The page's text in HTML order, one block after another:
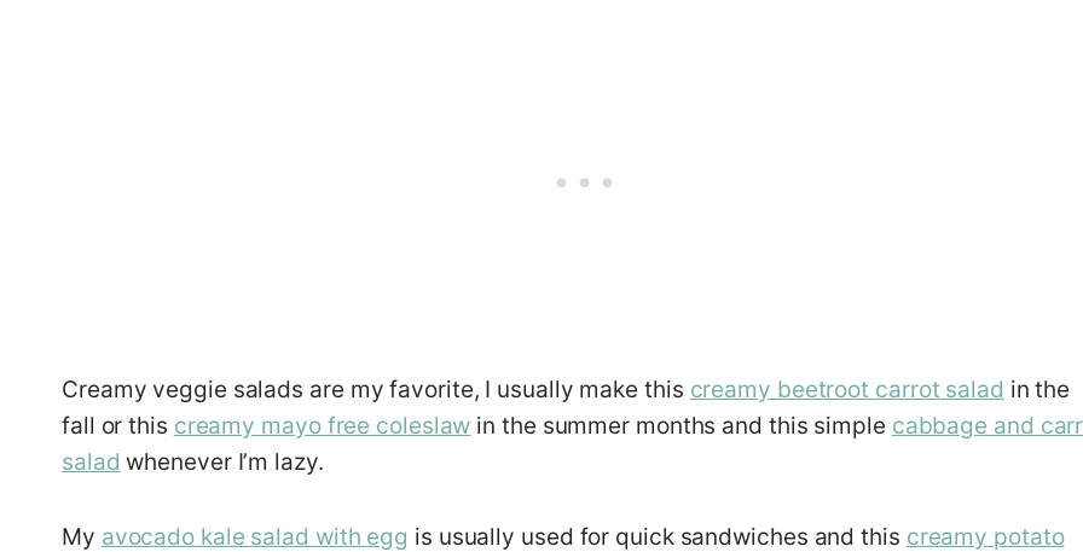
Creamy veggie salads are my favorite, I usually make this creamy beetroot carrot salad in the
fall or this creamy mayo free coleslaw in the summer months and this simple cabbage and
salad whenever I’m lazy.
My avocado kale salad with egg is usually used for quick sandwiches and this creamy potato